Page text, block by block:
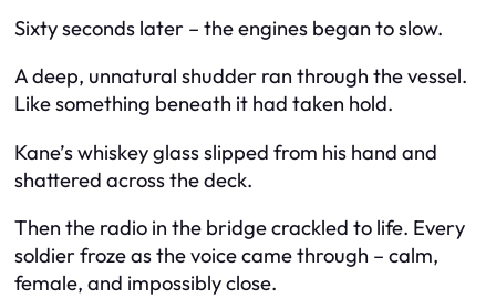
Sixty seconds later – the engines began to slow.
A deep, unnatural shudder ran through the vessel.
Like something beneath it had taken hold.
Kane’s whiskey glass slipped from his hand and
shattered across the deck.
Then the radio in the bridge crackled to life. Every
soldier froze as the voice came through – calm,
female, and impossibly close.